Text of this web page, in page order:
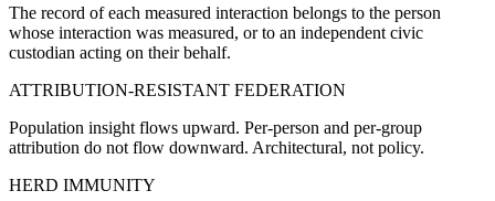
The record of each measured interaction belongs to the person
whose interaction was measured, or to an independent civic
custodian acting on their behalf.
ATTRIBUTION-RESISTANT FEDERATION
Population insight flows upward. Per-person and per-group
attribution do not flow downward. Architectural, not policy.
HERD IMMUNITY